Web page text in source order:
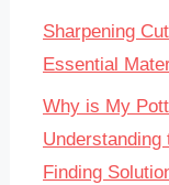
Sharpening
Essential
Why is My
Understanding
Finding